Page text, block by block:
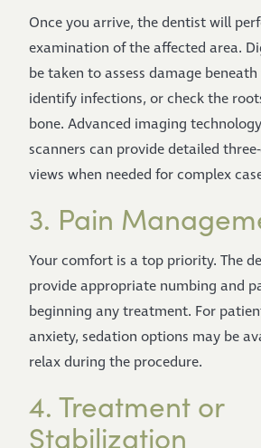
Once you arrive, the dentist will
examination of the affected area.
be taken to assess damage
identify infections, or check the
bone. Advanced imaging
scanners can provide detailed
views when needed for complex
3. Pain
Your comfort is a top priority. The
provide appropriate numbing and
beginning any treatment. For
anxiety, sedation options may be
relax during the procedure.
4. Treatment or
Stabilization